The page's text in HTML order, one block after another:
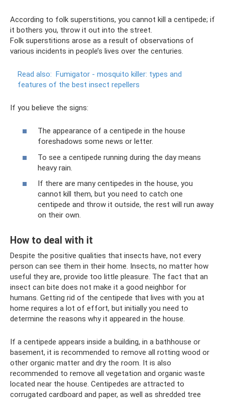
According to folk superstitions, you cannot kill a centipede; if
it bothers you, throw it out into the street.
Folk superstitions arose as a result of observations of
various incidents in people’s lives over the centuries.
Read also: Fumigator - mosquito killer: types and
features of the best insect repellers
If you believe the signs:
The appearance of a centipede in the house
foreshadows some news or letter.
To see a centipede running during the day means
heavy rain.
If there are many centipedes in the house, you
cannot kill them, but you need to catch one
centipede and throw it outside, the rest will run away
on their own.
How to deal with it
Despite the positive qualities that insects have, not every
person can see them in their home. Insects, no matter how
useful they are, provide too little pleasure. The fact that an
insect can bite does not make it a good neighbor for
humans. Getting rid of the centipede that lives with you at
home requires a lot of effort, but initially you need to
determine the reasons why it appeared in the house.
If a centipede appears inside a building, in a bathhouse or
basement, it is recommended to remove all rotting wood or
other organic matter and dry the room. It is also
recommended to remove all vegetation and organic waste
located near the house. Centipedes are attracted to
corrugated cardboard and paper, as well as shredded tree